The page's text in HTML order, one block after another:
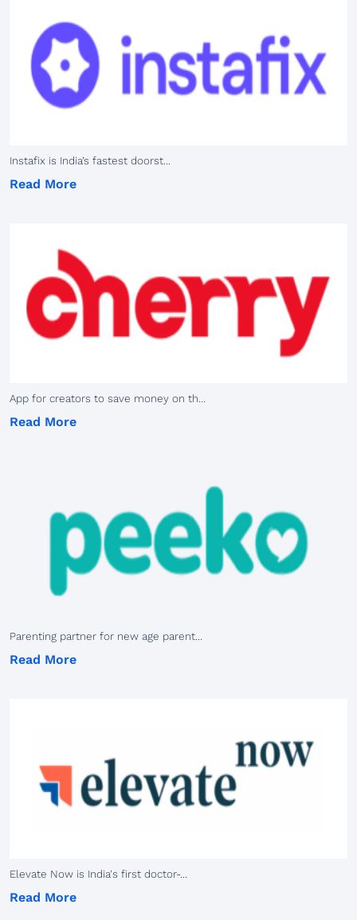
Instafix is India’s fastest doorst...
Read More
App for creators to save money on th...
Read More
Parenting partner for new age parent...
Read More
Elevate Now is India's first doctor-...
Read More